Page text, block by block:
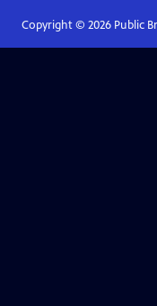
Copyright © 2026Public